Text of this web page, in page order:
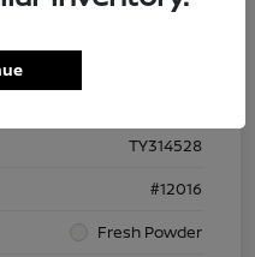
TY314528
#12016
Fresh Powder